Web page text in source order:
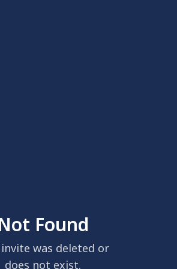
Found
was deleted or
does not exist.